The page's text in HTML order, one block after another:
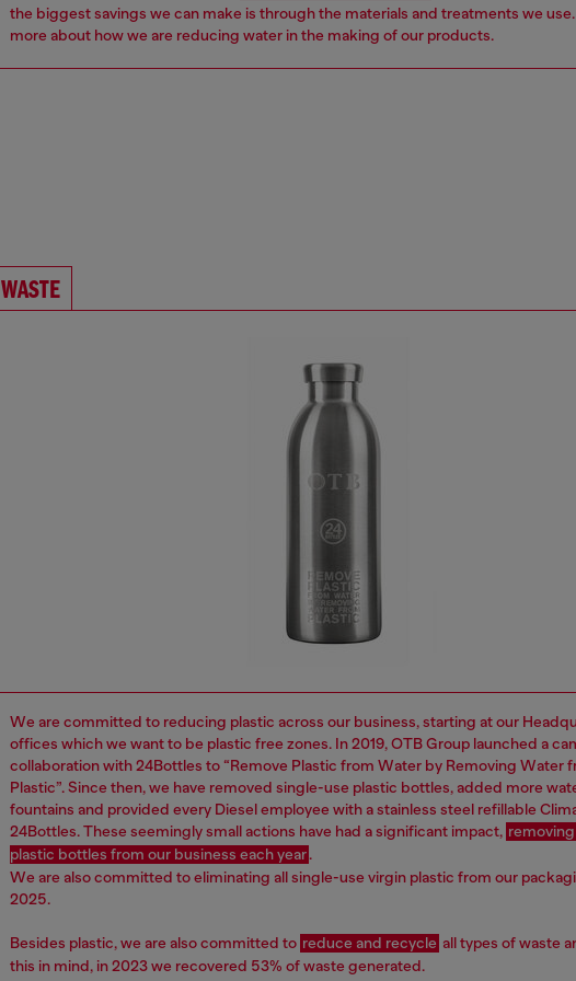
the biggest savings we can make is through the materials and treatments we use.
more about how we are reducing water in the making of our products.
WASTE
We are committed to reducing plastic across our business, starting at our
offices which we want to be plastic free zones. In 2019, OTB Group launched a
collaboration with 24Bottles to “Remove Plastic from Water by Removing Water
Plastic”. Since then, we have removed single-use plastic bottles, added more
fountains and provided every Diesel employee with a stainless steel refillable
24Bottles. These seemingly small actions have had a significant impact,
plastic bottles from our business each year.
We are also committed to eliminating all single-use virgin plastic from our
2025.
Besides plastic, we are also committed to reduce and recycle all types of waste
this in mind, in 2023 we recovered 53% of waste generated.